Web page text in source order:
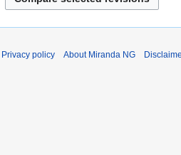
Privacy policy About Miranda NG